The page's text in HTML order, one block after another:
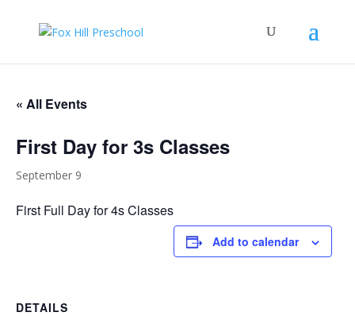
« All Events
First Day for 3s Classes
September 9
First Full Day for 4s Classes
Add to calendar
DETAILS